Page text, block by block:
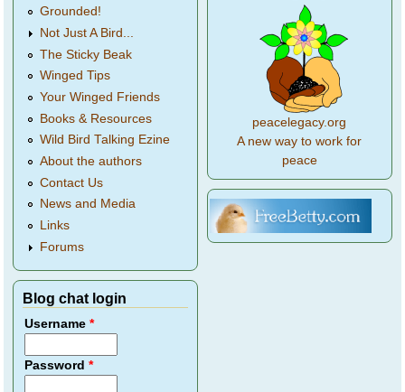
Grounded!
Not Just A Bird...
The Sticky Beak
Winged Tips
Your Winged Friends
Books & Resources
Wild Bird Talking Ezine
About the authors
Contact Us
News and Media
Links
Forums
Blog chat login
Username*
Password*
peacelegacy.org
A new way to work for
peace